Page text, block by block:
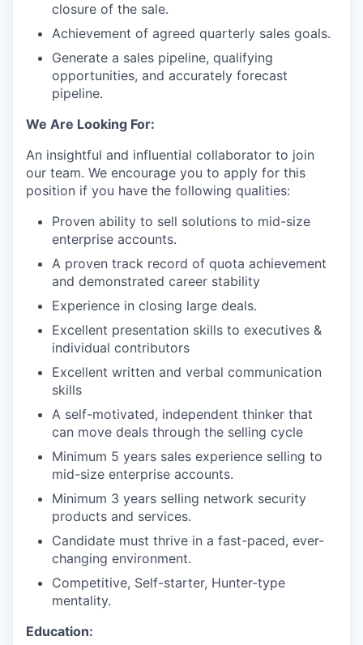
closure of the sale.
Achievement of agreed quarterly sales goals.
Generate a sales pipeline, qualifying
opportunities, and accurately forecast
pipeline.
We Are Looking For:
An insightful and influential collaborator to join
our team. We encourage you to apply for this
position if you have the following qualities:
Proven ability to sell solutions to mid-size
enterprise accounts.
A proven track record of quota achievement
and demonstrated career stability
Experience in closing large deals.
Excellent presentation skills to executives &
individual contributors
Excellent written and verbal communication
skills
A self-motivated, independent thinker that
can move deals through the selling cycle
Minimum 5 years sales experience selling to
mid-size enterprise accounts.
Minimum 3 years selling network security
products and services.
Candidate must thrive in a fast-paced, ever-
changing environment.
Competitive, Self-starter, Hunter-type
mentality.
Education: